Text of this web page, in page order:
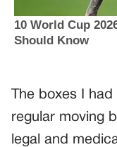
The boxes I
regular moving
legal and